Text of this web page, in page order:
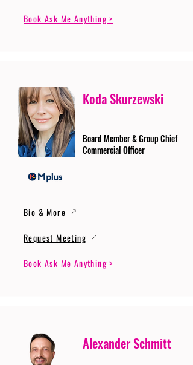
Book Ask Me Anything >
Koda Skurzewski
Board Member & Group Chief
Commercial Officer
Bio & More
Request Meeting
Book Ask Me Anything >
Alexander Schmitt